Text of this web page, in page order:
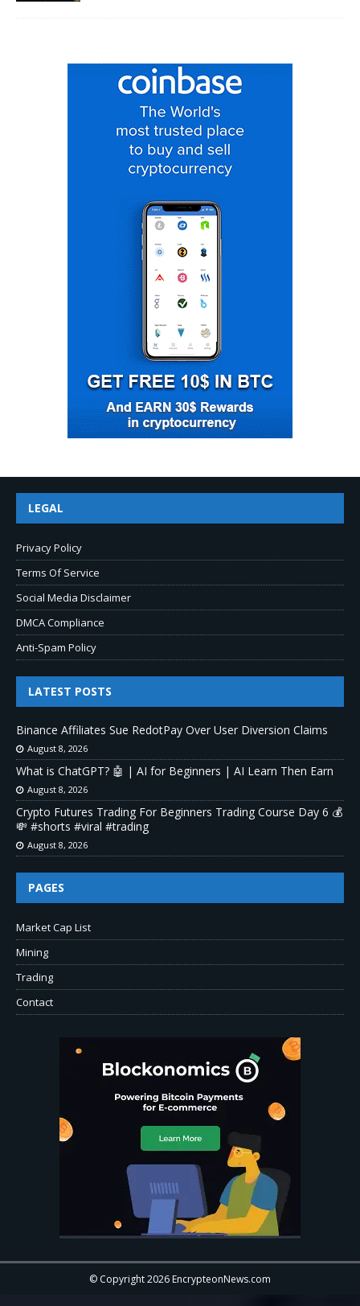
LEGAL
Privacy Policy
Terms Of Service
Social Media Disclaimer
DMCA Compliance
Anti-Spam Policy
LATEST POSTS
Binance Affiliates Sue RedotPay Over User Diversion Claims
August 8, 2026
What is ChatGPT? 🤖 | AI for Beginners | AI Learn Then Earn
August 8, 2026
Crypto Futures Trading For Beginners Trading Course Day 6 💰
💸 #shorts #viral #trading
August 8, 2026
PAGES
Market Cap List
Mining
Trading
Contact
© Copyright 2026 EncrypteonNews.com